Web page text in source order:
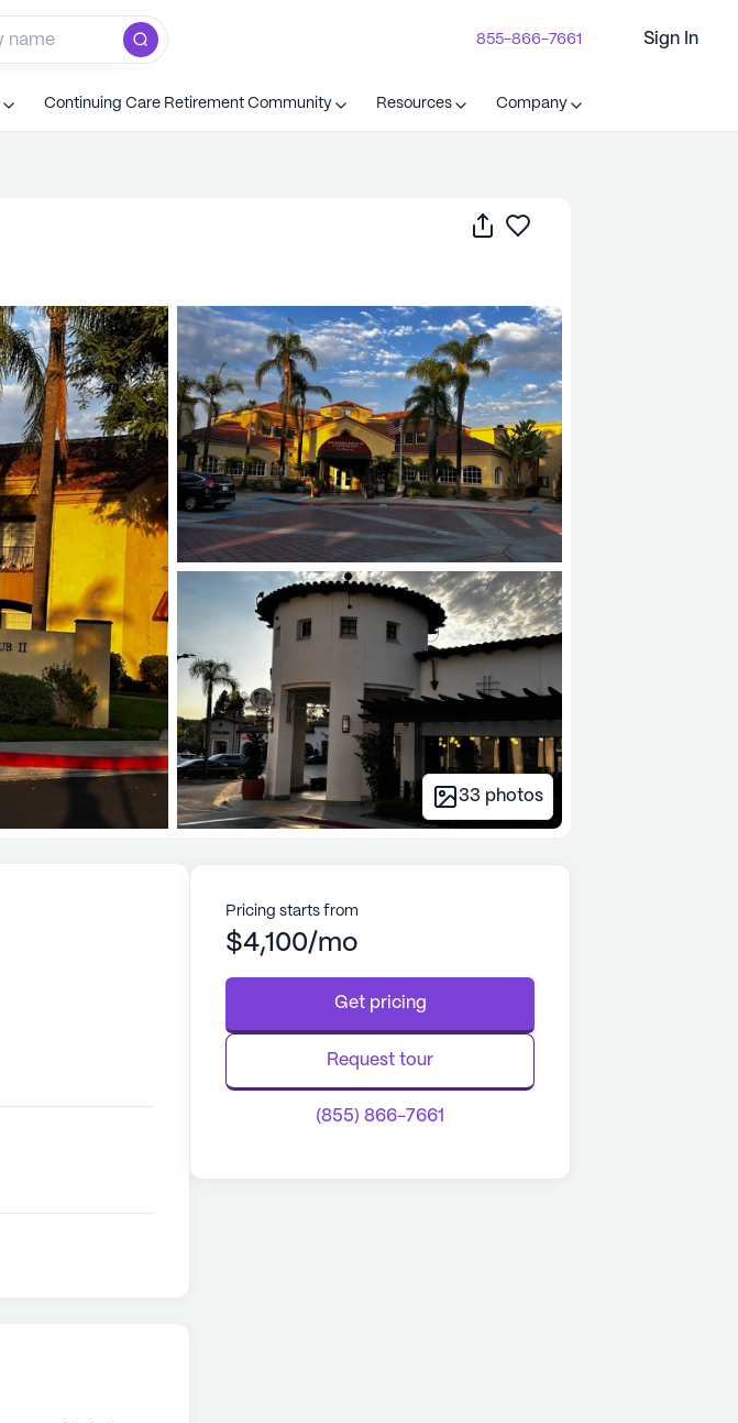
855-866-7661 Sign In
Continuing Care Retirement Community Resources Company
Share
33 photos
Pricing starts from
$4,100/mo
Get pricing
Request tour
(855) 866-7661